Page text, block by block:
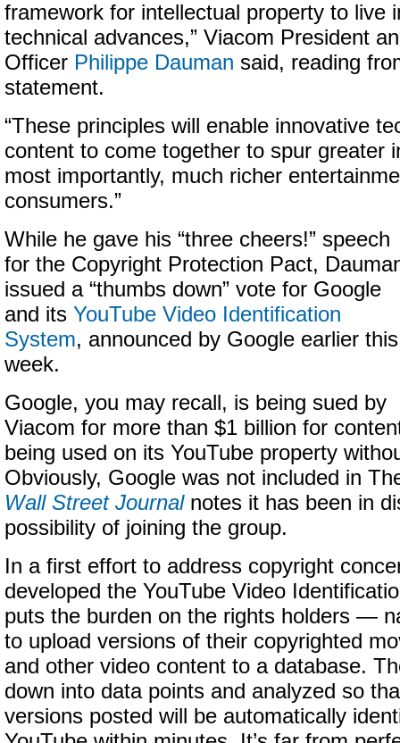
framework for intellectual property to live
technical advances,” Viacom President
Officer Philippe Dauman said, reading
statement.
“These principles will enable innovative
content to come together to spur greater
most importantly, much richer
consumers.”
While he gave his “three cheers!” speech
for the Copyright Protection Pact,
issued a “thumbs down” vote for Google
and its YouTube Video Identification
System, announced by Google earlier this
week.
Google, you may recall, is being sued by
Viacom for more than $1 billion for
being used on its YouTube property
Obviously, Google was not included in
Wall Street Journalnotes it has been in
possibility of joining the group.
In a first effort to address copyright
developed the YouTube Video
puts the burden on the rights holders —
to upload versions of their copyrighted
and other video content to a database.
down into data points and analyzed so
versions posted will be automatically